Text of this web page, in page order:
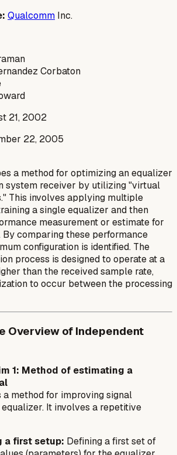
Qualcomm Inc.
Corbaton
21, 2002
22, 2005
a method for optimizing an equalizer
system receiver by utilizing "virtual
This involves applying multiple
a single equalizer and then
measurement or estimate for
By comparing these performance
configuration is identified. The
process is designed to operate at a
than the received sample rate,
to occur between the processing
Overview of Independent
1: Method of estimating a
method for improving signal
It involves a repetitive
a first setup: Defining a first set of